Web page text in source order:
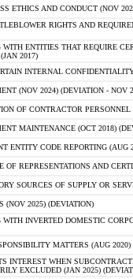
ETHICS AND CONDUCT (NOV
RIGHTS AND
ENTITIES THAT REQUIRE
2017)
INTERNAL
(NOV 2024) (DEVIATION - NOV
OF CONTRACTOR PERSONNEL
MAINTENANCE (OCT 2018)
ENTITY CODE REPORTING (AUG
OF REPRESENTATIONS AND
SOURCES OF SUPPLY OR
(NOV 2025) (DEVIATION)
INVERTED DOMESTIC
MATTERS (AUG
INTEREST WHEN
EXCLUDED (JAN 2025)